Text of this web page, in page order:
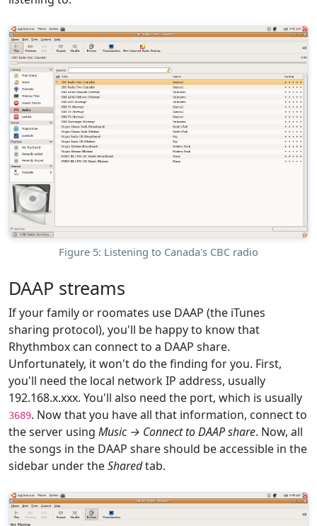
Figure 5: Listening to Canada's CBC radio
DAAP streams
If your family or roomates use DAAP (the iTunes
sharing protocol), you'll be happy to know that
Rhythmbox can connect to a DAAP share.
Unfortunately, it won't do the finding for you. First,
you'll need the local network IP address, usually
192.168.x.xxx. You'll also need the port, which is usually
3689. Now that you have all that information, connect to
the server using Music → Connect to DAAP share. Now, all
the songs in the DAAP share should be accessible in the
sidebar under theSharedtab.